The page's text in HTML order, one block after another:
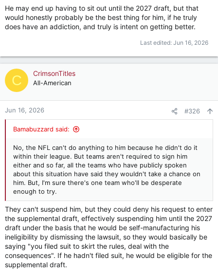
He may end up having to sit out until the 2027 draft, but that
would honestly probably be the best thing for him, if he truly
does have an addiction, and truly is intent on getting better.
Last edited: Jun 16, 2026
C CrimsonTitles
All-American
Jun 16, 2026 #326
Bamabuzzard said:
No, the NFL can't do anything to him because he didn't do it
within their league. But teams aren't required to sign him
either and so far, all the teams who have publicly spoken
about this situation have said they wouldn't take a chance on
him. But, I'm sure there's one team who'll be desperate
enough to try.
They can't suspend him, but they could deny his request to enter
the supplemental draft, effectively suspending him until the 2027
draft under the basis that he would be self-manufacturing his
ineligibility by dismissing the lawsuit, so they would basically be
saying "you filed suit to skirt the rules, deal with the
consequences". If he hadn't filed suit, he would be eligible for the
supplemental draft.